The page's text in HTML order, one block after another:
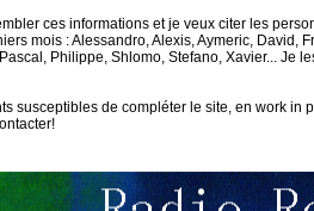
ces informations et je veux citer les
mois : Alessandro, Alexis, Aymeric, David,
Philippe, Shlomo, Stefano, Xavier... Je
susceptibles de compléter le site, en work in